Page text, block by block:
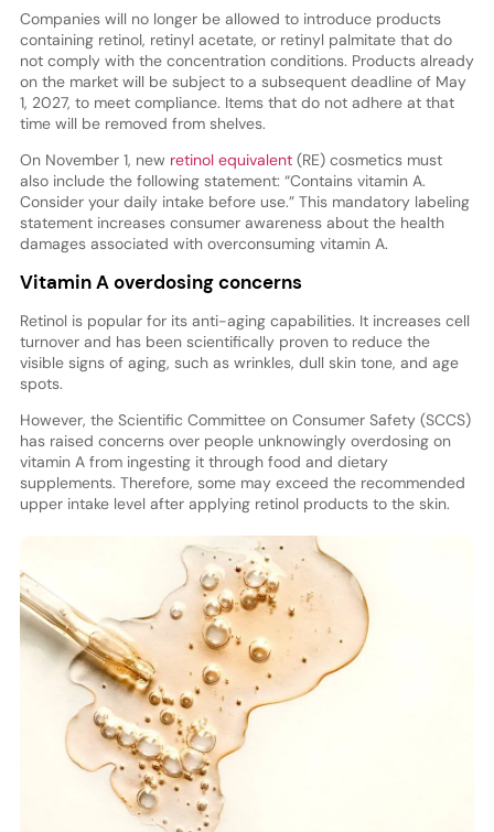
Companies will no longer be allowed to introduce products
containing retinol, retinyl acetate, or retinyl palmitate that do
not comply with the concentration conditions. Products already
on the market will be subject to a subsequent deadline of May
1, 2027, to meet compliance. Items that do not adhere at that
time will be removed from shelves.
On November 1, new retinol equivalent(RE) cosmetics must
also include the following statement: “Contains vitamin A.
Consider your daily intake before use.” This mandatory labeling
statement increases consumer awareness about the health
damages associated with overconsuming vitamin A.
Vitamin A overdosing concerns
Retinol is popular for its anti-aging capabilities. It increases cell
turnover and has been scientifically proven to reduce the
visible signs of aging, such as wrinkles, dull skin tone, and age
spots.
However, the Scientific Committee on Consumer Safety (SCCS)
has raised concerns over people unknowingly overdosing on
vitamin A from ingesting it through food and dietary
supplements. Therefore, some may exceed the recommended
upper intake level after applying retinol products to the skin.